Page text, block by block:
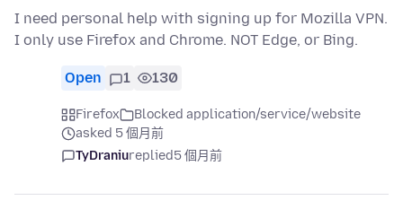
I need personal help with signing up for Mozilla VPN.
I only use Firefox and Chrome. NOT Edge, or Bing.
Open 1 130
Firefox
Blocked application/service/website
asked 5 個月前
TyDraniureplied5 個月前